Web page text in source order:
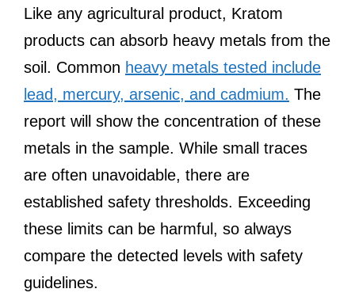
Like any agricultural product, Kratom
products can absorb heavy metals from the
soil. Common heavy metals tested include
lead, mercury, arsenic, and cadmium. The
report will show the concentration of these
metals in the sample. While small traces
are often unavoidable, there are
established safety thresholds. Exceeding
these limits can be harmful, so always
compare the detected levels with safety
guidelines.